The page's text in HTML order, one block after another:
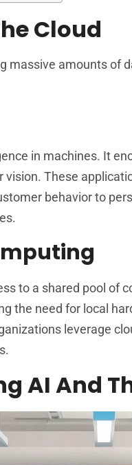
Cloud
massive amounts of
in machines. It
These
behavior to
to a shared pool of
the need for local
leverage
AI And